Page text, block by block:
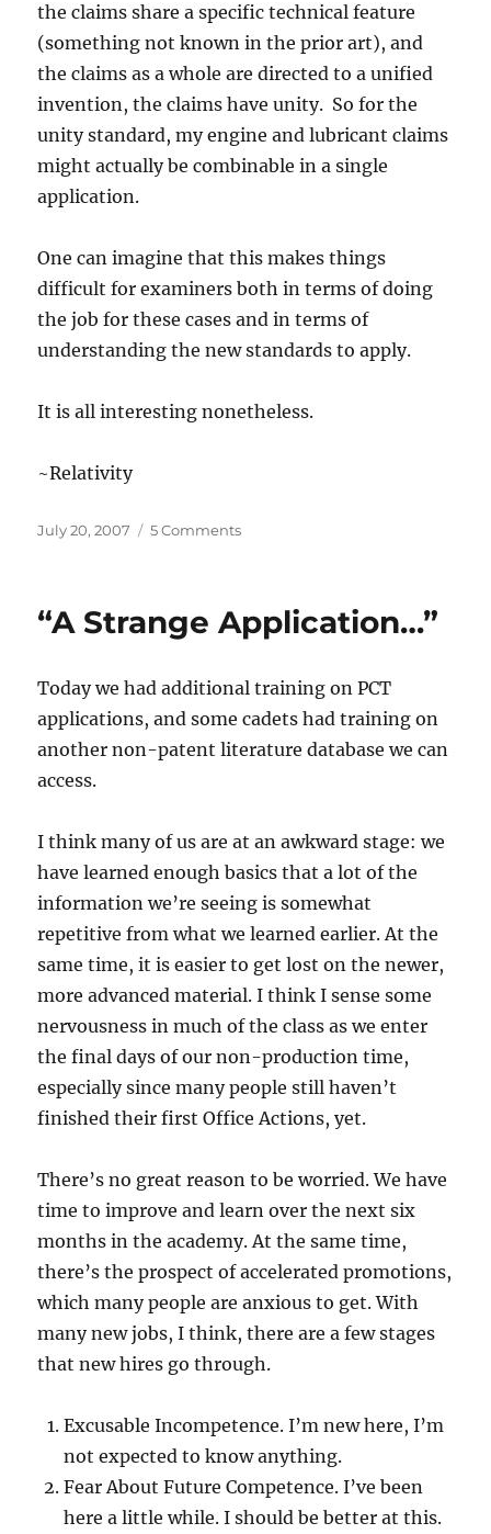
the claims share a specific technical feature
(something not known in the prior art), and
the claims as a whole are directed to a unified
invention, the claims have unity. So for the
unity standard, my engine and lubricant claims
might actually be combinable in a single
application.
One can imagine that this makes things
difficult for examiners both in terms of doing
the job for these cases and in terms of
understanding the new standards to apply.
It is all interesting nonetheless.
~Relativity
Posted
July 20, 2007 5 Commentson
T
Y…”
“A Strange Application…”
Today we had additional training on PCT
applications, and some cadets had training on
another non-patent literature database we can
access.
I think many of us are at an awkward stage: we
have learned enough basics that a lot of the
information we’re seeing is somewhat
repetitive from what we learned earlier. At the
same time, it is easier to get lost on the newer,
more advanced material. I think I sense some
nervousness in much of the class as we enter
the final days of our non-production time,
especially since many people still haven’t
finished their first Office Actions, yet.
There’s no great reason to be worried. We have
time to improve and learn over the next six
months in the academy. At the same time,
there’s the prospect of accelerated promotions,
which many people are anxious to get. With
many new jobs, I think, there are a few stages
that new hires go through.
Excusable Incompetence. I’m new here, I’m
not expected to know anything.
Fear About Future Competence. I’ve been
here a little while. I should be better at this.